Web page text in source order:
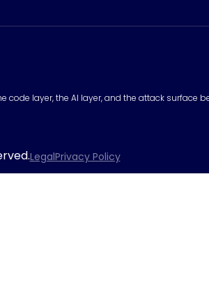
layer, the AI layer, and the attack
LegalPrivacy Policy